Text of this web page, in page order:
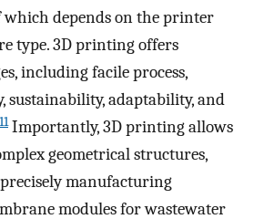
which depends on the printer
type. 3D printing offers
including facile process,
sustainability, adaptability, and
11Importantly, 3D printing allows
geometrical structures,
manufacturing
modules for wastewater